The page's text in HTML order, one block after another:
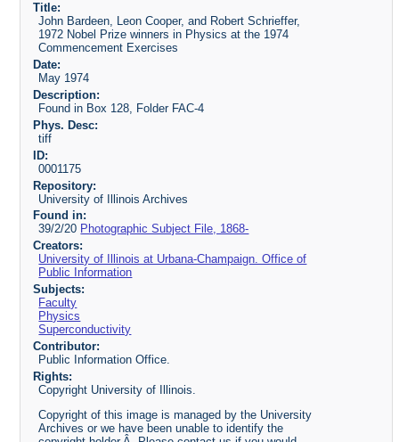
Title:
John Bardeen, Leon Cooper, and Robert Schrieffer,
1972 Nobel Prize winners in Physics at the 1974
Commencement Exercises
Date:
May 1974
Description:
Found in Box 128, Folder FAC-4
Phys. Desc:
tiff
ID:
0001175
Repository:
University of Illinois Archives
Found in:
39/2/20 Photographic Subject File, 1868-
Creators:
University of Illinois at Urbana-Champaign. Office of
Public Information
Subjects:
Faculty
Physics
Superconductivity
Contributor:
Public Information Office.
Rights:
Copyright University of Illinois.
Copyright of this image is managed by the University
Archives or we have been unable to identify the